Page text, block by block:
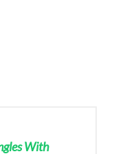
With